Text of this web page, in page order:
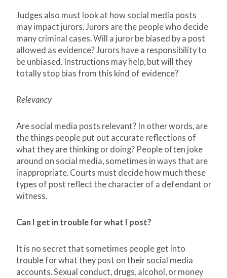
Judges also must look at how social media posts
may impact jurors. Jurors are the people who decide
many criminal cases. Will a juror be biased by a post
allowed as evidence? Jurors have a responsibility to
be unbiased. Instructions may help, but will they
totally stop bias from this kind of evidence?
Relevancy
Are social media posts relevant? In other words, are
the things people put out accurate reflections of
what they are thinking or doing? People often joke
around on social media, sometimes in ways that are
inappropriate. Courts must decide how much these
types of post reflect the character of a defendant or
witness.
Can I get in trouble for what I post?
It is no secret that sometimes people get into
trouble for what they post on their social media
accounts. Sexual conduct, drugs, alcohol, or money